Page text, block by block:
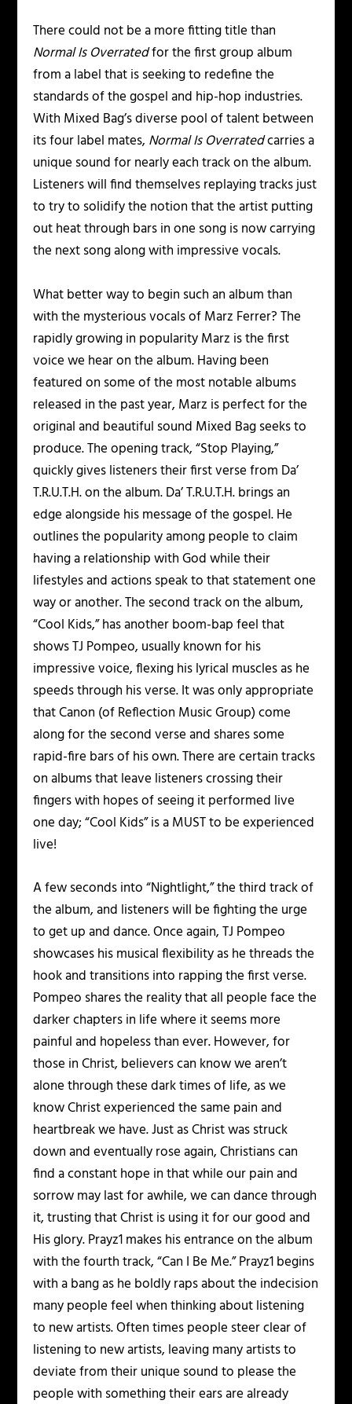
There could not be a more fitting title than
Normal Is Overratedfor the first group album
from a label that is seeking to redefine the
standards of the gospel and hip-hop industries.
With Mixed Bag’s diverse pool of talent between
its four label mates, Normal Is Overratedcarries a
unique sound for nearly each track on the album.
Listeners will find themselves replaying tracks just
to try to solidify the notion that the artist putting
out heat through bars in one song is now carrying
the next song along with impressive vocals.
What better way to begin such an album than
with the mysterious vocals of Marz Ferrer? The
rapidly growing in popularity Marz is the first
voice we hear on the album. Having been
featured on some of the most notable albums
released in the past year, Marz is perfect for the
original and beautiful sound Mixed Bag seeks to
produce. The opening track, “Stop Playing,”
quickly gives listeners their first verse from Da’
T.R.U.T.H. on the album. Da’ T.R.U.T.H. brings an
edge alongside his message of the gospel. He
outlines the popularity among people to claim
having a relationship with God while their
lifestyles and actions speak to that statement one
way or another. The second track on the album,
“Cool Kids,” has another boom-bap feel that
shows TJ Pompeo, usually known for his
impressive voice, flexing his lyrical muscles as he
speeds through his verse. It was only appropriate
that Canon (of Reflection Music Group) come
along for the second verse and shares some
rapid-fire bars of his own. There are certain tracks
on albums that leave listeners crossing their
fingers with hopes of seeing it performed live
one day; “Cool Kids” is a MUST to be experienced
live!
A few seconds into “Nightlight,” the third track of
the album, and listeners will be fighting the urge
to get up and dance. Once again, TJ Pompeo
showcases his musical flexibility as he threads the
hook and transitions into rapping the first verse.
Pompeo shares the reality that all people face the
darker chapters in life where it seems more
painful and hopeless than ever. However, for
those in Christ, believers can know we aren’t
alone through these dark times of life, as we
know Christ experienced the same pain and
heartbreak we have. Just as Christ was struck
down and eventually rose again, Christians can
find a constant hope in that while our pain and
sorrow may last for awhile, we can dance through
it, trusting that Christ is using it for our good and
His glory. Prayz1 makes his entrance on the album
with the fourth track, “Can I Be Me.” Prayz1 begins
with a bang as he boldly raps about the indecision
many people feel when thinking about listening
to new artists. Often times people steer clear of
listening to new artists, leaving many artists to
deviate from their unique sound to please the
people with something their ears are already